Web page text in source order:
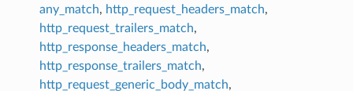
any_match, http_request_headers_match,
http_request_trailers_match,
http_response_headers_match,
http_response_trailers_match,
http_request_generic_body_match,